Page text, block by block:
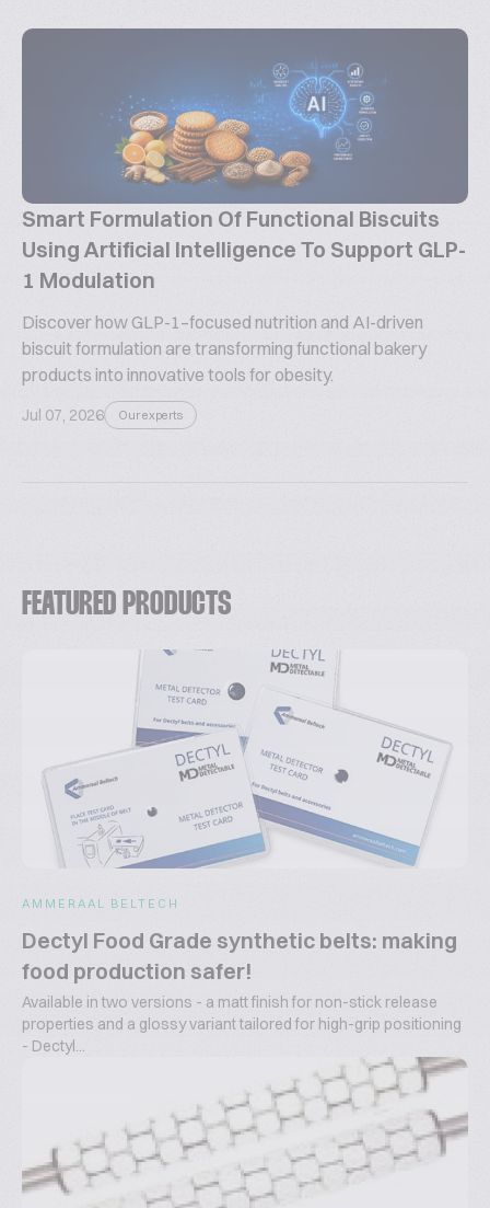
Smart Formulation Of Functional Biscuits
Using Artificial Intelligence To Support GLP-
1 Modulation
Discover how GLP-1–focused nutrition and AI-driven
biscuit formulation are transforming functional bakery
products into innovative tools for obesity.
Jul 07, 2026 Our experts
FEATURED PRODUCTS
AMMERAAL BELTECH
Dectyl Food Grade synthetic belts: making
food production safer!
Available in two versions - a matt finish for non-stick release
properties and a glossy variant tailored for high-grip positioning
- Dectyl...